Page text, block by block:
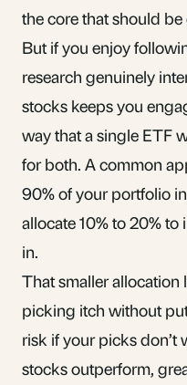
the core that should
But if you enjoy
research genuinely
stocks keeps you
way that a single ETF
for both. A common
90% of your portfolio
allocate 10% to 20%
in.
That smaller allocation
picking itch without
risk if your picks
stocks outperform,